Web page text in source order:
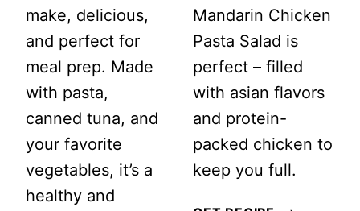
make, delicious,
and perfect for
meal prep. Made
with pasta,
canned tuna, and
your favorite
vegetables, it’s a
healthy and
Mandarin Chicken
Pasta Salad is
perfect – filled
with asian flavors
and protein-
packed chicken to
keep you full.